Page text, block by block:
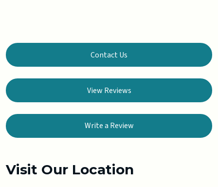
Contact Us
View Reviews
Write a Review
Visit Our Location